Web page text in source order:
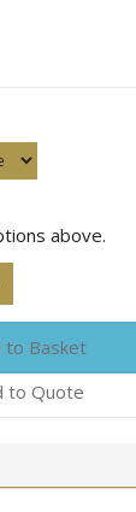
above.
to Quote